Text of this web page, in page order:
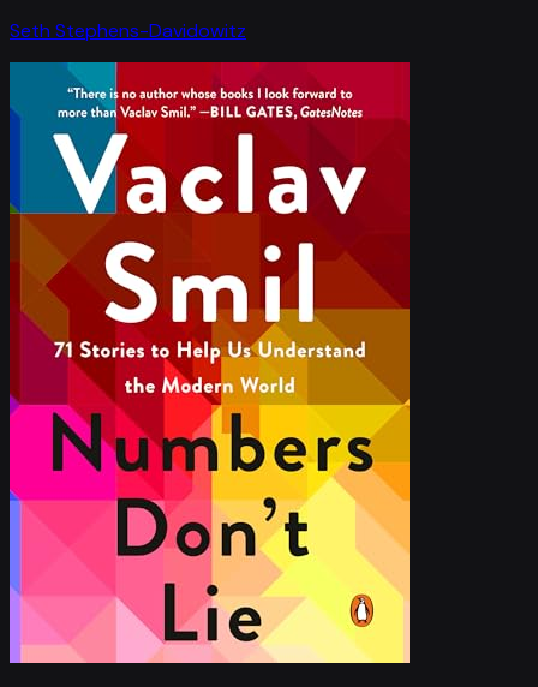
Seth Stephens-Davidowitz